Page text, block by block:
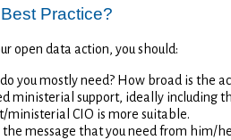
Practice?
open data action, you should:
you mostly need? How broad is the
ministerial support, ideally including
ministerial CIO is more suitable.
the message that you need from him/